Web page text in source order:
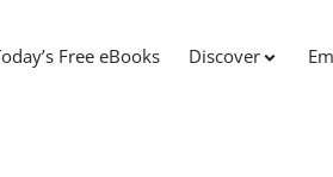
Free eBooks Discover